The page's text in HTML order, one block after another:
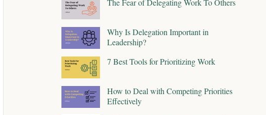
The Fear of Delegating Work To Others
Why Is Delegation Important in
Leadership?
7 Best Tools for Prioritizing Work
How to Deal with Competing Priorities
Effectively